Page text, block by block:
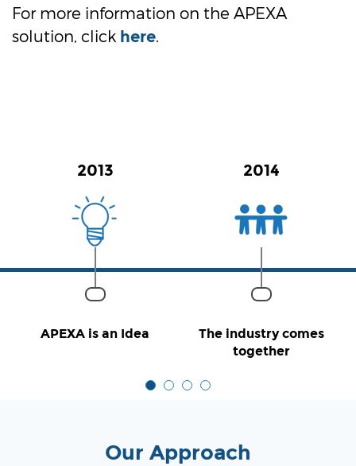
For more information on the APEXA
solution, click here.
2013
APEXA is an Idea
2014
The industry comes
together
Our Approach